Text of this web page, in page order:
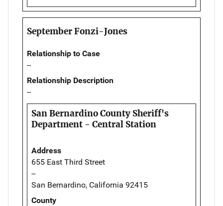
September Fonzi-Jones
Relationship to Case
--
Relationship Description
--
San Bernardino County Sheriff's
Department - Central Station
Address
655 East Third Street
--
San Bernardino, California 92415
County